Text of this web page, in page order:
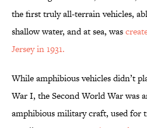
the first truly all-terrain vehicles,
shallow water, and at sea, was
Jersey in 1931.
While amphibious vehicles didn’t
War I, the Second World War was
amphibious military craft, used for